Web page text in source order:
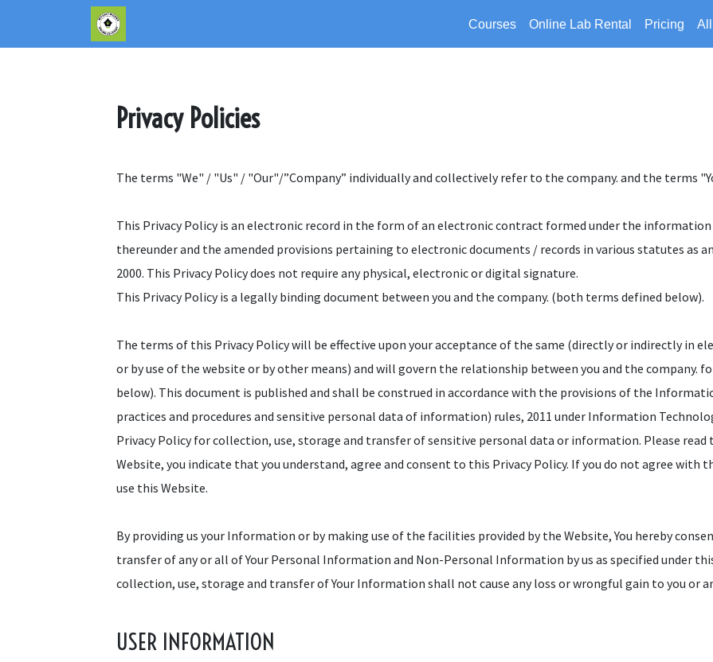
Courses Online Lab Rental Pricing
Privacy Policies
The terms "We" / "Us" / "Our"/”Company” individually and collectively refer to the company. and the terms
This Privacy Policy is an electronic record in the form of an electronic contract formed under the information
thereunder and the amended provisions pertaining to electronic documents / records in various statutes as
2000. This Privacy Policy does not require any physical, electronic or digital signature.
This Privacy Policy is a legally binding document between you and the company. (both terms defined below).
The terms of this Privacy Policy will be effective upon your acceptance of the same (directly or indirectly in
or by use of the website or by other means) and will govern the relationship between you and the company.
below). This document is published and shall be construed in accordance with the provisions of the
practices and procedures and sensitive personal data of information) rules, 2011 under Information
Privacy Policy for collection, use, storage and transfer of sensitive personal data or information. Please read
Website, you indicate that you understand, agree and consent to this Privacy Policy. If you do not agree with
use this Website.
By providing us your Information or by making use of the facilities provided by the Website, You hereby
transfer of any or all of Your Personal Information and Non-Personal Information by us as specified under
collection, use, storage and transfer of Your Information shall not cause any loss or wrongful gain to you or
USER INFORMATION